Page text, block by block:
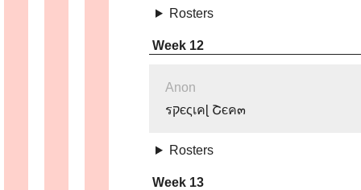
Rosters
Week 12
Anon
รקєςเคɭ Շєค๓
Rosters
Week 13